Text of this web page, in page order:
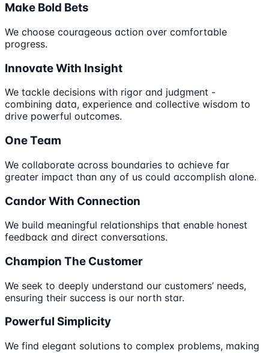
Make Bold Bets
We choose courageous action over comfortable
progress.
Innovate With Insight
We tackle decisions with rigor and judgment -
combining data, experience and collective wisdom to
drive powerful outcomes.
One Team
We collaborate across boundaries to achieve far
greater impact than any of us could accomplish alone.
Candor With Connection
We build meaningful relationships that enable honest
feedback and direct conversations.
Champion The Customer
We seek to deeply understand our customers’ needs,
ensuring their success is our north star.
Powerful Simplicity
We find elegant solutions to complex problems, making